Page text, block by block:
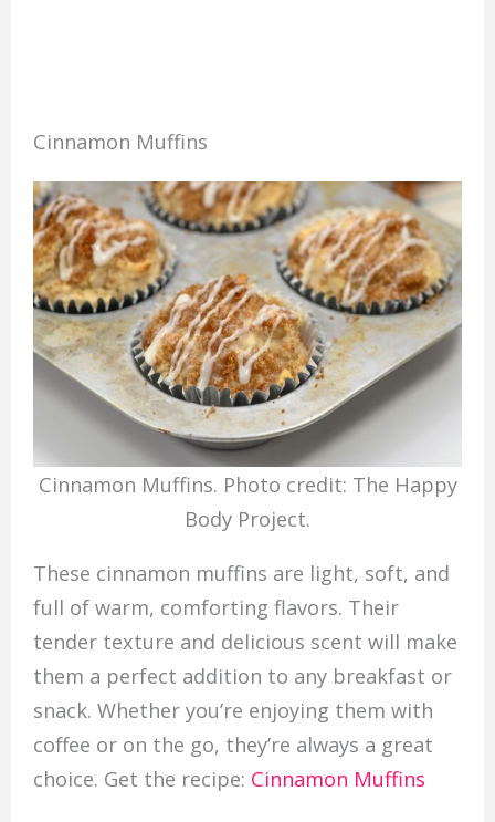
Cinnamon Muffins
Cinnamon Muffins. Photo credit: The Happy
Body Project.
These cinnamon muffins are light, soft, and
full of warm, comforting flavors. Their
tender texture and delicious scent will make
them a perfect addition to any breakfast or
snack. Whether you’re enjoying them with
coffee or on the go, they’re always a great
choice. Get the recipe: Cinnamon Muffins